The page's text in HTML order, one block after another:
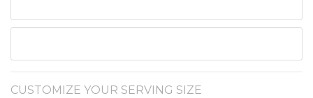
CUSTOMIZE YOUR SERVING SIZE